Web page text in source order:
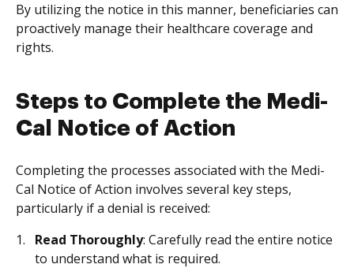
By utilizing the notice in this manner, beneficiaries can
proactively manage their healthcare coverage and
rights.
Steps to Complete the Medi-
Cal Notice of Action
Completing the processes associated with the Medi-
Cal Notice of Action involves several key steps,
particularly if a denial is received:
Read Thoroughly: Carefully read the entire notice
to understand what is required.